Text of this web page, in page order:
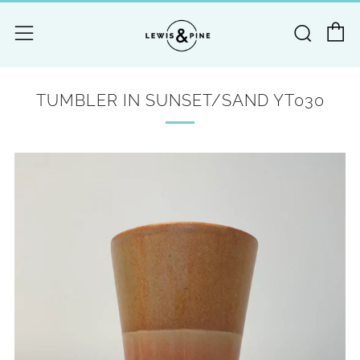
Menu
TUMBLER IN SUNSET/SAND YT030